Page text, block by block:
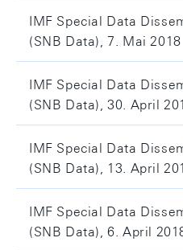
IMF Special Data
(SNB Data), 7. Mai 2018
IMF Special Data
(SNB Data), 30. April
IMF Special Data
(SNB Data), 13. April
IMF Special Data
(SNB Data), 6. April